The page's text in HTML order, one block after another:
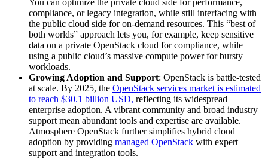
You can optimize the private cloud side for performance,
compliance, or legacy integration, while still interfacing with
the public cloud side for on-demand resources. This “best of
both worlds” approach lets you, for example, keep sensitive
data on a private OpenStack cloud for compliance, while
using a public cloud’s massive compute power for bursty
workloads.
Growing Adoption and Support: OpenStack is battle-tested
at scale. By 2025, the OpenStack services market is estimated
to reach $30.1 billion USD, reflecting its widespread
enterprise adoption. A vibrant community and broad industry
support mean abundant tools and expertise are available.
Atmosphere OpenStack further simplifies hybrid cloud
adoption by providing managed OpenStack with expert
support and integration tools.